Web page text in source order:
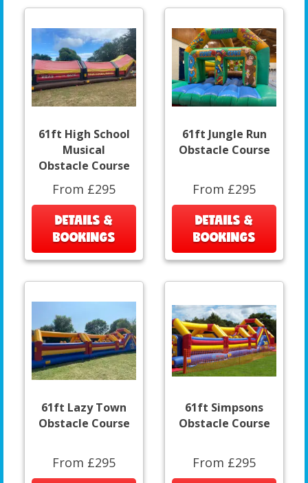
61ft High School
Musical
Obstacle Course
From £295
DETAILS &
BOOKINGS
61ft Jungle Run
Obstacle Course
From £295
DETAILS &
BOOKINGS
61ft Lazy Town
Obstacle Course
From £295
61ft Simpsons
Obstacle Course
From £295